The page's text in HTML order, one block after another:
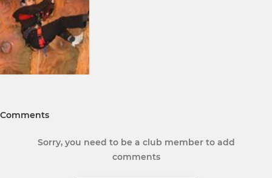
Comments
Sorry, you need to be a club member to add
comments